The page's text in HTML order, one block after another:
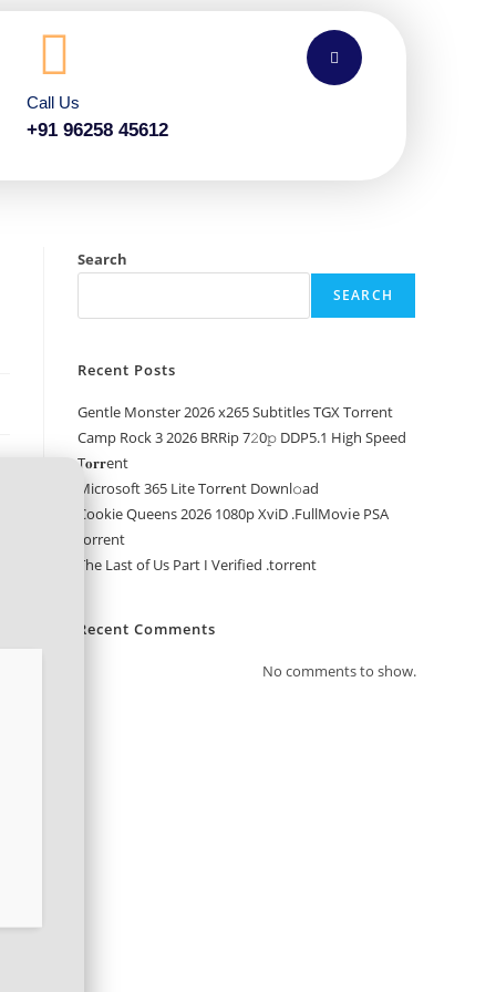
Call Us
+91 96258 45612
Search
SEARCH
Recent Posts
Gentle Monster 2026 x265 Subtitles TGX Torrent
Camp Rock 3 2026 BRRip 7𝟸0𝚙 DDP5.1 High Speed
T𝐨𝐫𝐫ent
Microsoft 365 Lite Torr𝐞nt Downl𝚘аd
Cookie Queens 2026 1080p XviD .FullMov𝗂e PSA
torrent
The Last of Us Part I Verified .torrent
Recent Comments
No comments to show.